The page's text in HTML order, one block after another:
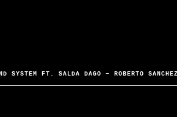
SYSTEM FT. SALDA DAGO – ROBERTO